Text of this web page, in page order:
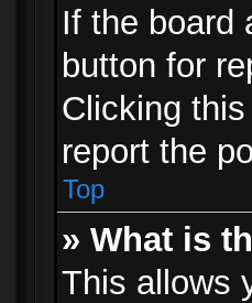
If the board
button for
Clicking
report the
Top
» What is
This allows